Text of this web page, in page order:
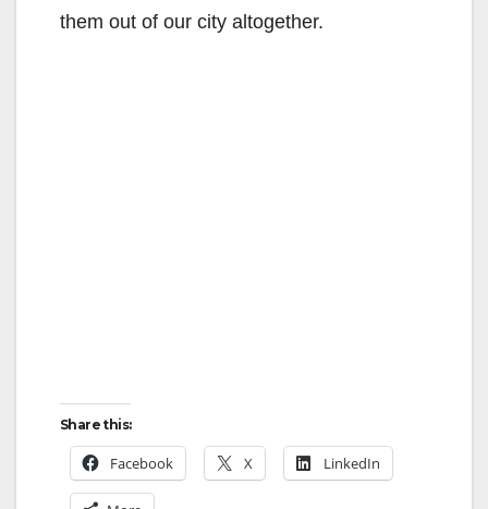
them out of our city altogether.
Share this:
Facebook X LinkedIn